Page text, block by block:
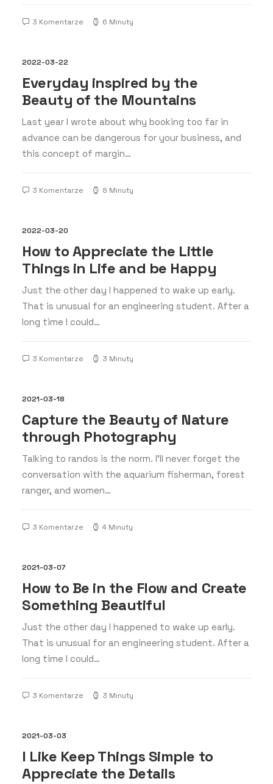
3 Komentarze 6 Minuty
2022-03-22
Everyday inspired by the
Beauty of the Mountains
Last year I wrote about why booking too far in
advance can be dangerous for your business, and
this concept of margin…
3 Komentarze 8 Minuty
2022-03-20
How to Appreciate the Little
Things in Life and be Happy
Just the other day I happened to wake up early.
That is unusual for an engineering student. After a
long time I could…
3 Komentarze 3 Minuty
2021-03-18
Capture the Beauty of Nature
through Photography
Talking to randos is the norm. I’ll never forget the
conversation with the aquarium fisherman, forest
ranger, and women…
3 Komentarze 4 Minuty
2021-03-07
How to Be in the Flow and Create
Something Beautiful
Just the other day I happened to wake up early.
That is unusual for an engineering student. After a
long time I could…
3 Komentarze 3 Minuty
2021-03-03
I Like Keep Things Simple to
Appreciate the Details